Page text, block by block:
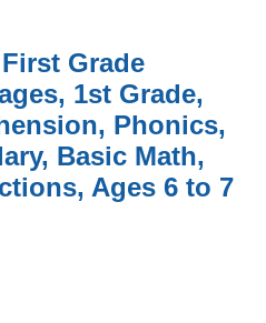
Grade
1st Grade,
Phonics,
Basic Math,
Ages 6 to 7